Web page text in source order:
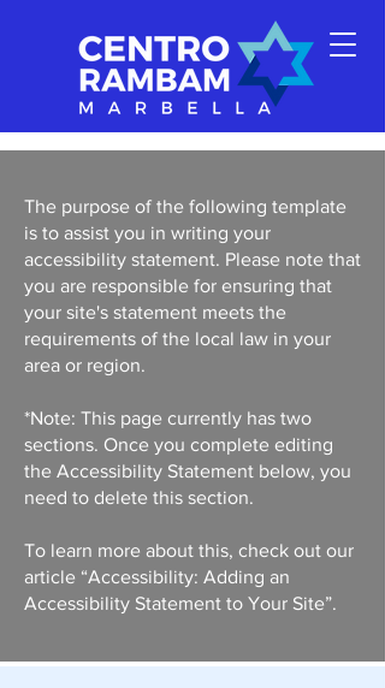
The purpose of the following template
is to assist you in writing your
accessibility statement. Please note that
you are responsible for ensuring that
your site's statement meets the
requirements of the local law in your
area or region.
*Note: This page currently has two
sections. Once you complete editing
the Accessibility Statement below, you
need to delete this section.
To learn more about this, check out our
article “Accessibility: Adding an
Accessibility Statement to Your Site”.